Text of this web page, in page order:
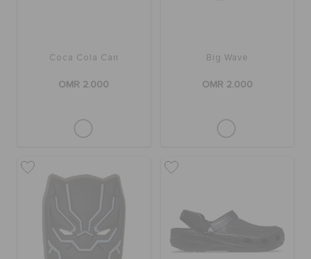
Coca Cola Can
OMR 2.000
Big Wave
OMR 2.000